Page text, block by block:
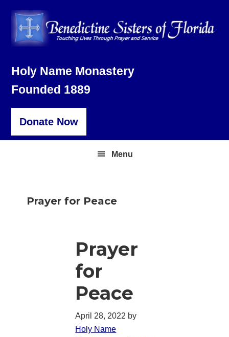
primary
main
footer
Holy Name Monastery
Founded 1889
Donate Now
Menu
Prayer for Peace
Prayer
for
Peace
April 28, 2022 by
Holy Name